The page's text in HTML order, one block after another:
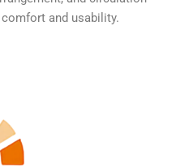
and usability.